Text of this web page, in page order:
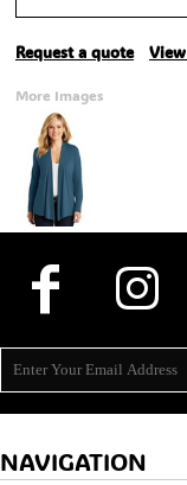
Request a quote
More Images
NAVIGATION